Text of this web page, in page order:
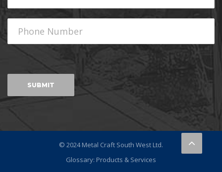
© 2024 Metal Craft South West Ltd.
Glossary: Products & Services